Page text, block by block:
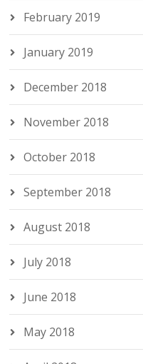
February 2019
January 2019
December 2018
November 2018
October 2018
September 2018
August 2018
July 2018
June 2018
May 2018